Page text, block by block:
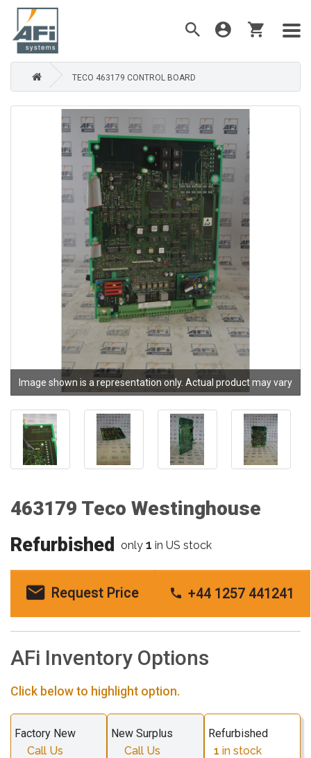
TECO 463179 CONTROL BOARD
Image shown is a representation only. Actual product may vary
463179 Teco Westinghouse
Refurbished only 1 in US stock
Request Price +44 1257 441241
AFi Inventory Options
Click below to highlight option.
Factory New
Call Us
New Surplus
Call Us
Refurbished
1 in stock